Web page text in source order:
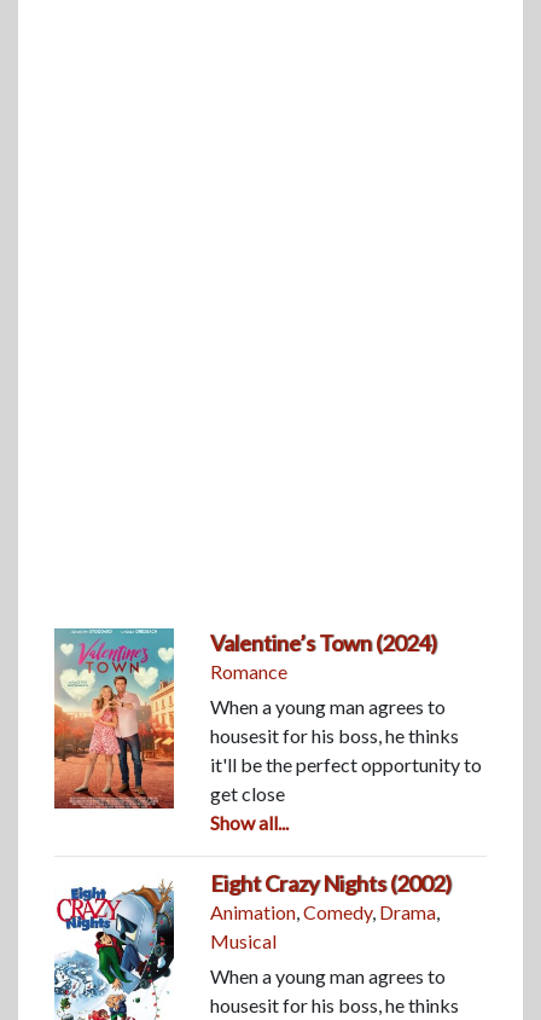
Valentine’s Town (2024)
Romance
When a young man agrees to
housesit for his boss, he thinks
it'll be the perfect opportunity to
get close
Show all...
Eight Crazy Nights (2002)
Animation,Comedy, Drama,
Musical
When a young man agrees to
housesit for his boss, he thinks